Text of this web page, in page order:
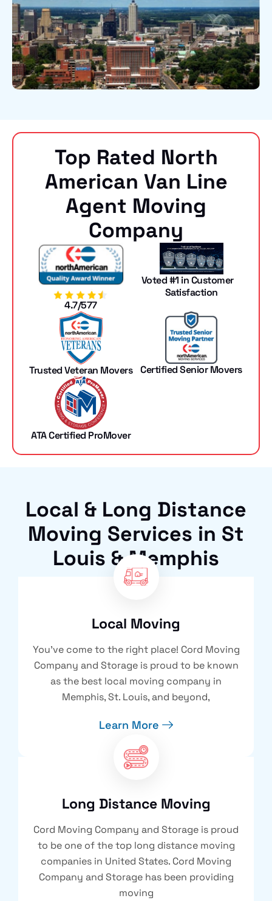
Top Rated North
American Van Line
Agent Moving
Company
4.7/577
Voted #1 in Customer
Satisfaction
Trusted Veteran Movers Certified Senior Movers
ATA Certified ProMover
Local & Long Distance
Moving Services in St
Louis & Memphis
Local Moving
You’ve come to the right place! Cord Moving
Company and Storage is proud to be known
as the best local moving company in
Memphis, St. Louis, and beyond,
Learn More
Long Distance Moving
Cord Moving Company and Storage is proud
to be one of the top long distance moving
companies in United States. Cord Moving
Company and Storage has been providing
moving